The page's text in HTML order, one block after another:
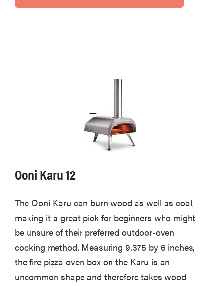
Ooni Karu 12
The Ooni Karu can burn wood as well as coal,
making it a great pick for beginners who might
be unsure of their preferred outdoor-oven
cooking method. Measuring 9.375 by 6 inches,
the fire pizza oven box on the Karu is an
uncommon shape and therefore takes wood